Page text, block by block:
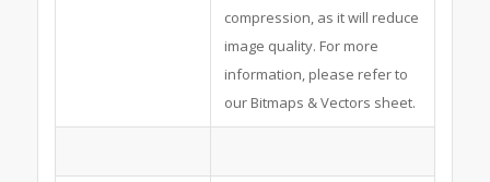
compression, as it will reduce
image quality. For more
information, please refer to
our Bitmaps & Vectors sheet.